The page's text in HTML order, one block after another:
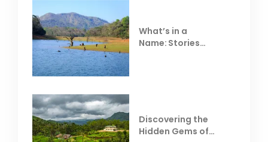
What’s in a
Name: Stories
Discovering the
Hidden Gems of